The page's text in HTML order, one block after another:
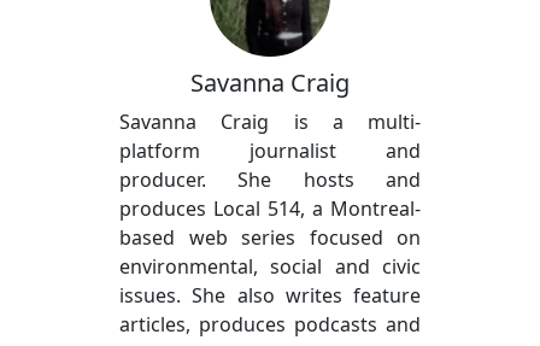
Savanna Craig
Savanna Craig is a multi-
platform journalist and
producer. She hosts and
produces Local 514, a Montreal-
based web series focused on
environmental, social and civic
issues. She also writes feature
articles, produces podcasts and